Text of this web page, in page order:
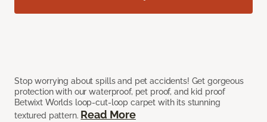
Stop worrying about spills and pet accidents! Get gorgeous
protection with our waterproof, pet proof, and kid proof
Betwixt Worlds loop-cut-loop carpet with its stunning
textured pattern. Read More